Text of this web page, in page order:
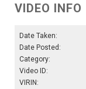
VIDEO INFO
Date Taken:
Date Posted:
Category:
Video ID:
VIRIN: